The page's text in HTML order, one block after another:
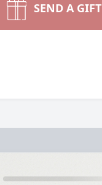
SEND A GIFT